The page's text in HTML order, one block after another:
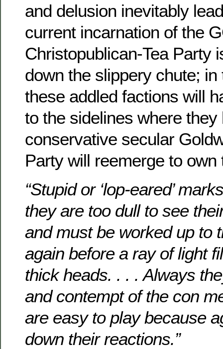
and delusion inevitably
current incarnation of the
Christopublican-Tea Party
down the slippery chute;
these addled factions will
to the sidelines where
conservative secular
Party will reemerge to own
“Stupid or ‘lop-eared’
they are too dull to see
and must be worked up to
again before a ray of light
thick heads. . . . Always
and contempt of the con
are easy to play because
down their reactions.”